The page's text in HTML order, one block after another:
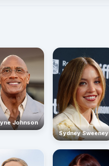
Johnson
Sydney Sweeney